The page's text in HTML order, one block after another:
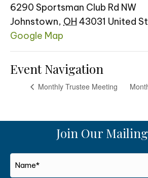
6290 Sportsman Club Rd NW
Johnstown, OH 43031 United
Google Map
Event Navigation
Monthly Trustee Meeting
Join Our